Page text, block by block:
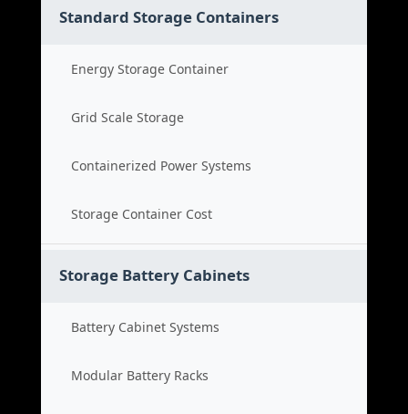
Standard Storage Containers
Energy Storage Container
Grid Scale Storage
Containerized Power Systems
Storage Container Cost
Storage Battery Cabinets
Battery Cabinet Systems
Modular Battery Racks